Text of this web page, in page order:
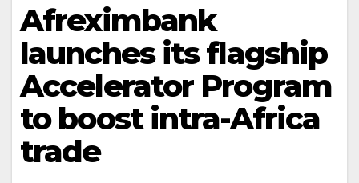
Afreximbank
launches its flagship
Accelerator Program
to boost intra-Africa
trade